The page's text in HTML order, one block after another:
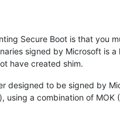
Secure Boot is that you
signed by Microsoft is
have created shim.
designed to be signed by
using a combination of